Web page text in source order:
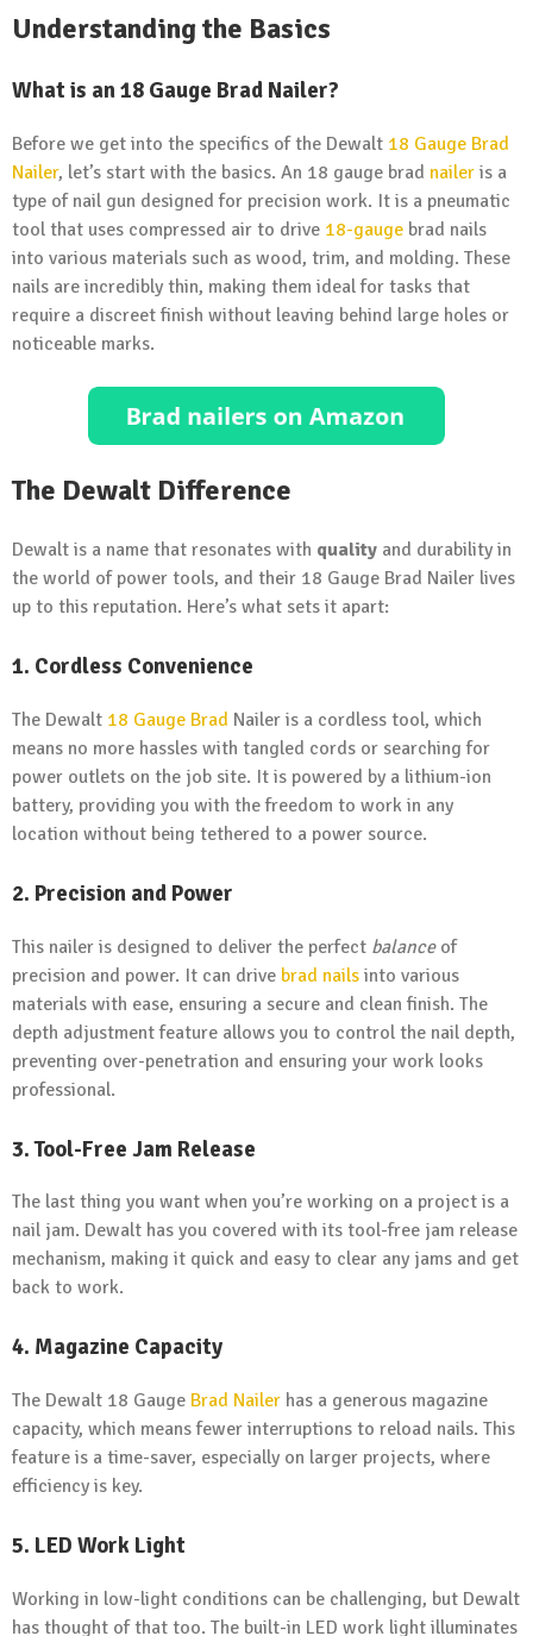
Understanding the Basics
What is an 18 Gauge Brad Nailer?
Before we get into the specifics of the Dewalt 18 Gauge Brad
Nailer, let’s start with the basics. An 18 gauge brad nailer is a
type of nail gun designed for precision work. It is a pneumatic
tool that uses compressed air to drive 18-gauge brad nails
into various materials such as wood, trim, and molding. These
nails are incredibly thin, making them ideal for tasks that
require a discreet finish without leaving behind large holes or
noticeable marks.
The Dewalt Difference
Dewalt is a name that resonates with quality and durability in
the world of power tools, and their 18 Gauge Brad Nailer lives
up to this reputation. Here’s what sets it apart:
1. Cordless Convenience
The Dewalt 18 Gauge Brad Nailer is a cordless tool, which
means no more hassles with tangled cords or searching for
power outlets on the job site. It is powered by a lithium-ion
battery, providing you with the freedom to work in any
location without being tethered to a power source.
2. Precision and Power
This nailer is designed to deliver the perfect balanceof
precision and power. It can drive brad nails into various
materials with ease, ensuring a secure and clean finish. The
depth adjustment feature allows you to control the nail depth,
preventing over-penetration and ensuring your work looks
professional.
3. Tool-Free Jam Release
The last thing you want when you’re working on a project is a
nail jam. Dewalt has you covered with its tool-free jam release
mechanism, making it quick and easy to clear any jams and get
back to work.
4. Magazine Capacity
The Dewalt 18 Gauge Brad Nailer has a generous magazine
capacity, which means fewer interruptions to reload nails. This
feature is a time-saver, especially on larger projects, where
efficiency is key.
5. LED Work Light
Working in low-light conditions can be challenging, but Dewalt
has thought of that too. The built-in LED work light illuminates